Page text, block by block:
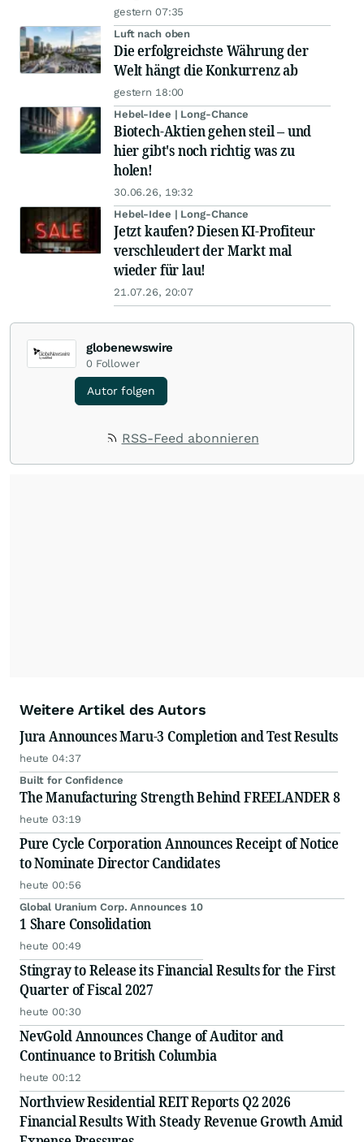
gestern 07:35
Luft nach oben
Die erfolgreichste Währung der
Welt hängt die Konkurrenz ab
gestern 18:00
Hebel-Idee | Long-Chance
Biotech-Aktien gehen steil – und
hier gibt's noch richtig was zu
holen!
30.06.26, 19:32
Hebel-Idee | Long-Chance
Jetzt kaufen? Diesen KI-Profiteur
verschleudert der Markt mal
wieder für lau!
21.07.26, 20:07
globenewswire
0 Follower
Autor folgen
RSS-Feed abonnieren
Weitere Artikel des Autors
Jura Announces Maru-3 Completion and Test Results
heute 04:37
Built for Confidence
The Manufacturing Strength Behind FREELANDER 8
heute 03:19
Pure Cycle Corporation Announces Receipt of Notice
to Nominate Director Candidates
heute 00:56
Global Uranium Corp. Announces 10
1 Share Consolidation
heute 00:49
Stingray to Release its Financial Results for the First
Quarter of Fiscal 2027
heute 00:30
NevGold Announces Change of Auditor and
Continuance to British Columbia
heute 00:12
Northview Residential REIT Reports Q2 2026
Financial Results With Steady Revenue Growth Amid